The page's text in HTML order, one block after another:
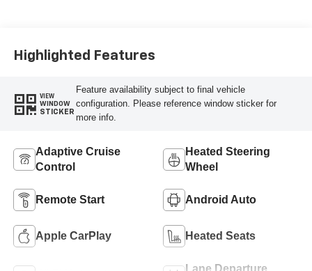
Highlighted Features
VIEW
WINDOW
STICKER
Feature availability subject to final vehicle
configuration. Please reference window sticker for
more info.
Adaptive Cruise
Control
Heated Steering
Wheel
Remote Start Android Auto
Apple CarPlay Heated Seats
Lane Departure